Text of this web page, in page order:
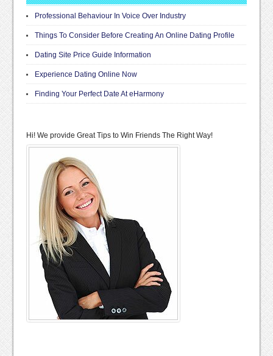
Professional Behaviour In Voice Over Industry
Things To Consider Before Creating An Online Dating Profile
Dating Site Price Guide Information
Experience Dating Online Now
Finding Your Perfect Date At eHarmony
Hi! We provide Great Tips to Win Friends The Right Way!